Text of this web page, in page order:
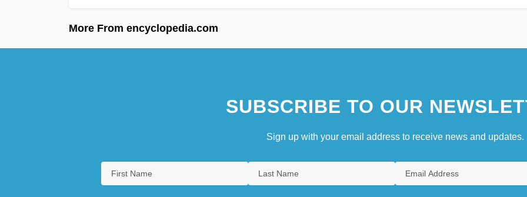
More From encyclopedia.com
SUBSCRIBE TO OUR
Sign up with your email address to receive news and updates.